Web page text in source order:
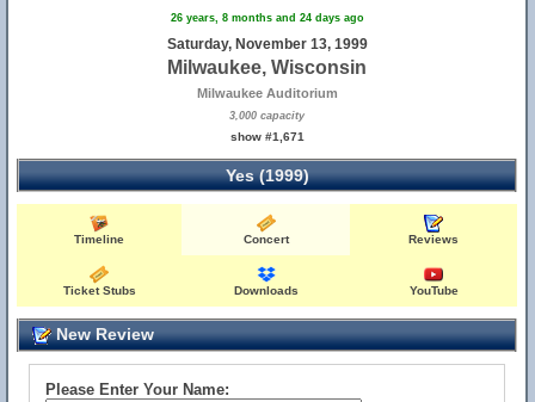
26 years, 8 months and 24 days ago
Saturday, November 13, 1999
Milwaukee, Wisconsin
Milwaukee Auditorium
3,000 capacity
show #1,671
Yes (1999)
Timeline Concert Reviews
Ticket Stubs Downloads YouTube
New Review
Please Enter Your Name: